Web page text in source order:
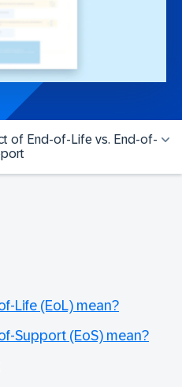
of End-of-Life vs. End-of-
Life (EoL) mean?
Support (EoS) mean?